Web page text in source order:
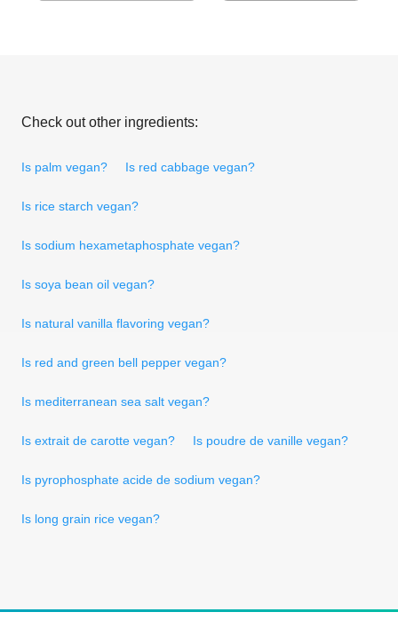
Check out other ingredients:
Is palm vegan? Is red cabbage vegan?
Is rice starch vegan?
Is sodium hexametaphosphate vegan?
Is soya bean oil vegan?
Is natural vanilla flavoring vegan?
Is red and green bell pepper vegan?
Is mediterranean sea salt vegan?
Is extrait de carotte vegan? Is poudre de vanille vegan?
Is pyrophosphate acide de sodium vegan?
Is long grain rice vegan?